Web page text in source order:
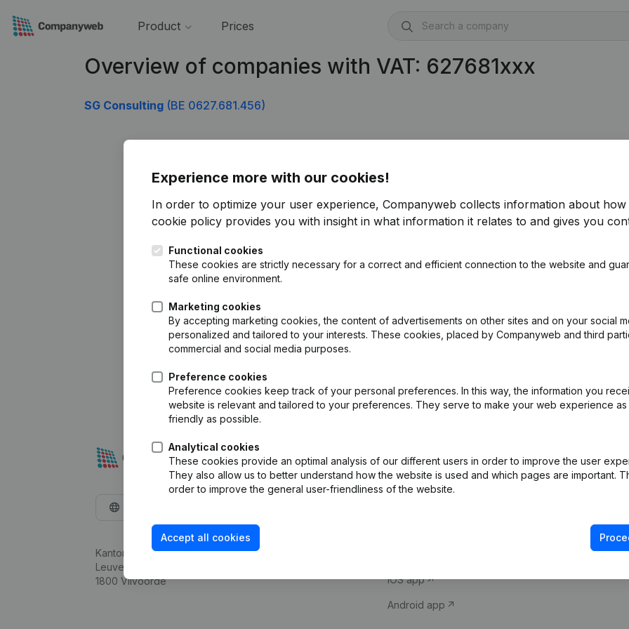
Product Prices
Overview of companies with VAT: 627681xxx
SG Consulting (BE 0627.681.456)
Experience more with our cookies!
In order to optimize your user experience, Companyweb collects information about how
cookie policy provides you with insight in what information it relates to and gives you
Functional cookies
These cookies are strictly necessary for a correct and efficient connection to the website and
safe online environment.
Marketing cookies
By accepting marketing cookies, the content of advertisements on other sites and on your social
personalized and tailored to your interests. These cookies, placed by Companyweb and third
commercial and social media purposes.
Preference cookies
Preference cookies keep track of your personal preferences. In this way, the information you
website is relevant and tailored to your preferences. They serve to make your web experience as
friendly as possible.
Analytical cookies
These cookies provide an optimal analysis of our different users in order to improve the user
They also allow us to better understand how the website is used and which pages are important.
order to improve the general user-friendliness of the website.
Accept all cookies
Kantorenpark Everest
Leuvensesteenweg 248D,
1800 Vilvoorde
Company information
iOS app
Android app
Compliance &
VAT Number
Credit check